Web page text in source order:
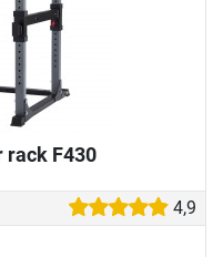
rack F430
4,9